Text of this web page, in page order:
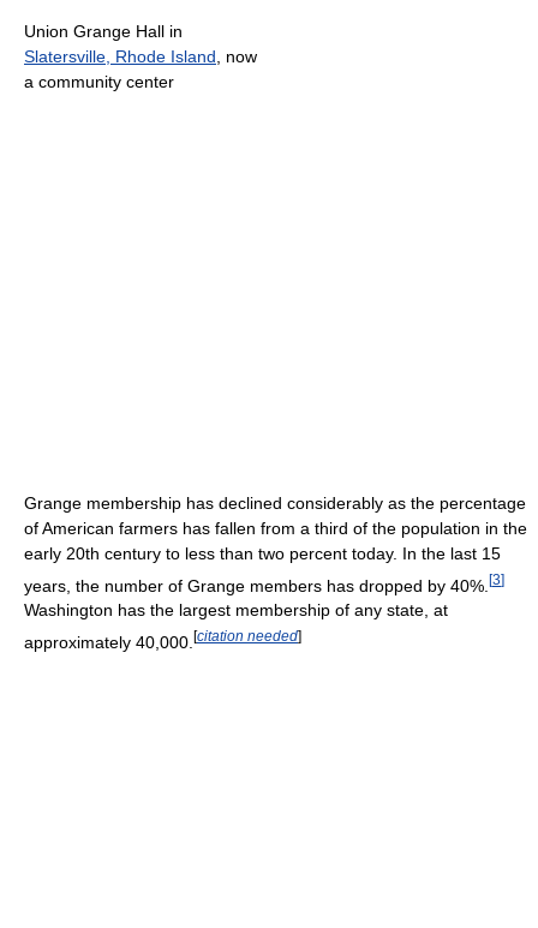
Union Grange Hall in
Slatersville, Rhode Island , now
a community center
Grange membership has declined considerably as the percentage
of American farmers has fallen from a third of the population in the
early 20th century to less than two percent today. In the last 15
years, the number of Grange members has dropped by 40%. [3]
Washington has the largest membership of any state, at
approximately 40,000. [citation needed]